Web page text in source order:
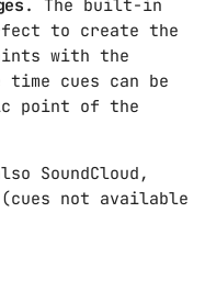
. The built-in
to create the
with the
cues can be
point of the
SoundCloud,
(cues not available